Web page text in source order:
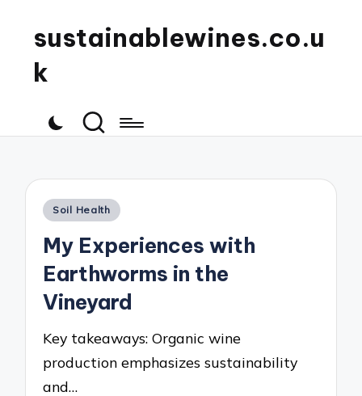
sustainablewines.co.u
k
Posted
Soil Health
My Experiences with
Earthworms in the
Vineyard
Key takeaways: Organic wine
production emphasizes sustainability
and…